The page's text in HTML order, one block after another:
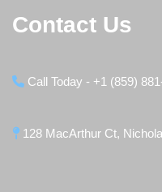
Contact Us
Call Today - +1 (859)
128 MacArthur Ct,